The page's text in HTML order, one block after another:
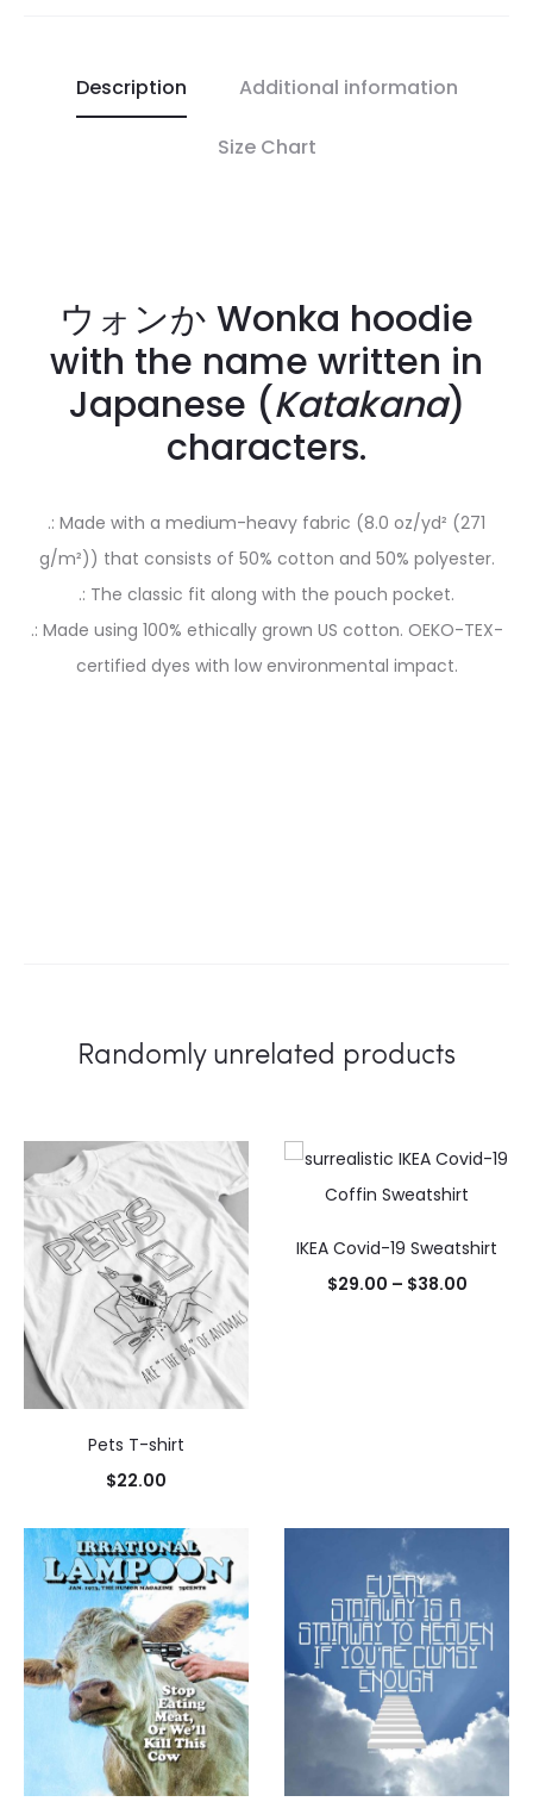
Description Additional information
Size Chart
ウォンか Wonka hoodie
with the name written in
Japanese (Katakana)
characters.
.: Made with a medium-heavy fabric (8.0 oz/yd² (271
g/m²)) that consists of 50% cotton and 50% polyester.
.: The classic fit along with the pouch pocket.
.: Made using 100% ethically grown US cotton. OEKO-TEX-
certified dyes with low environmental impact.
Randomly unrelated products
Pets T-shirt
$22.00
options
IKEA Covid-19 Sweatshirt
$29.00 – $38.00